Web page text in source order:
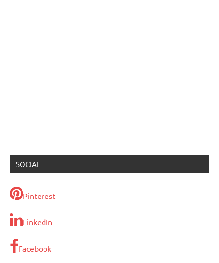
SOCIAL
Pinterest
LinkedIn
Facebook